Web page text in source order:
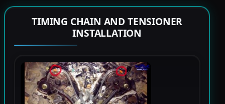
TIMING CHAIN AND TENSIONER
INSTALLATION